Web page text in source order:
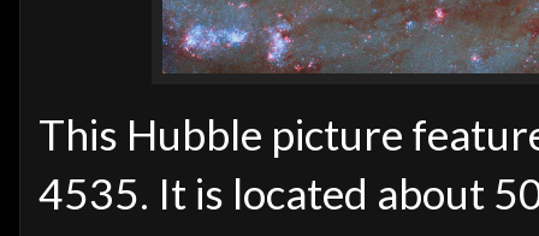
This Hubble picture
4535. It is located about